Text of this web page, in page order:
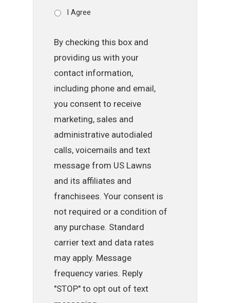
I Agree
By checking this box and
providing us with your
contact information,
including phone and email,
you consent to receive
marketing, sales and
administrative autodialed
calls, voicemails and text
message from US Lawns
and its affiliates and
franchisees. Your consent is
not required or a condition of
any purchase. Standard
carrier text and data rates
may apply. Message
frequency varies. Reply
"STOP" to opt out of text